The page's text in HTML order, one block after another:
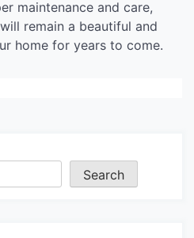
maintenance and care,
remain a beautiful and
home for years to come.
Search